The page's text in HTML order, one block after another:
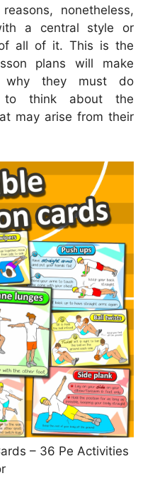
nonetheless,
a central style or
all of it. This is the
plans will make
why they must do
to think about the
may arise from their
– 36 Pe Activities